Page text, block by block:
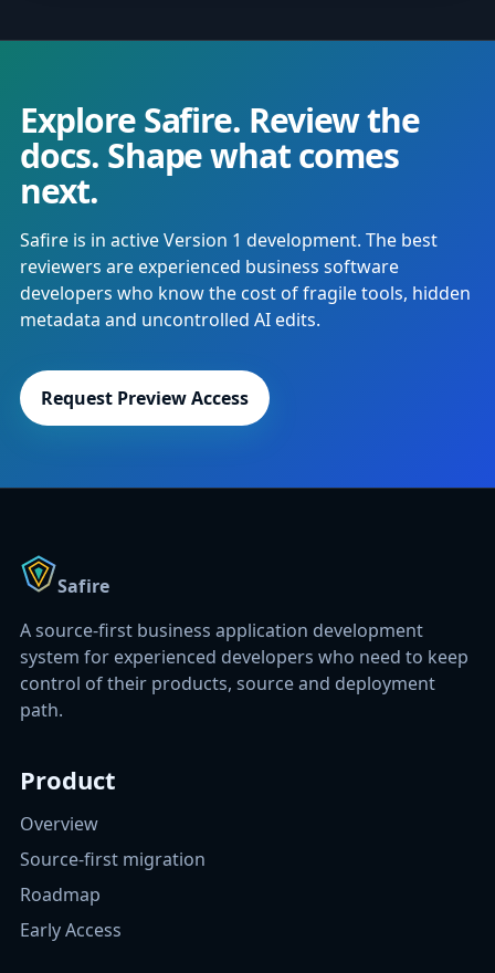
Explore Safire. Review the
docs. Shape what comes
next.
Safire is in active Version 1 development. The best
reviewers are experienced business software
developers who know the cost of fragile tools, hidden
metadata and uncontrolled AI edits.
Request Preview Access
Safire
A source-first business application development
system for experienced developers who need to keep
control of their products, source and deployment
path.
Product
Overview
Source-first migration
Roadmap
Early Access